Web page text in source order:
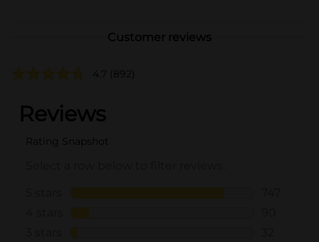
Customer reviews
4.7 (892)